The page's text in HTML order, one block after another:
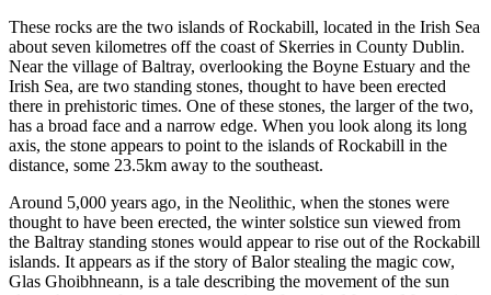
These rocks are the two islands of Rockabill, located in the Irish Sea
about seven kilometres off the coast of Skerries in County Dublin.
Near the village of Baltray, overlooking the Boyne Estuary and the
Irish Sea, are two standing stones, thought to have been erected
there in prehistoric times. One of these stones, the larger of the two,
has a broad face and a narrow edge. When you look along its long
axis, the stone appears to point to the islands of Rockabill in the
distance, some 23.5km away to the southeast.
Around 5,000 years ago, in the Neolithic, when the stones were
thought to have been erected, the winter solstice sun viewed from
the Baltray standing stones would appear to rise out of the Rockabill
islands. It appears as if the story of Balor stealing the magic cow,
Glas Ghoibhneann, is a tale describing the movement of the sun